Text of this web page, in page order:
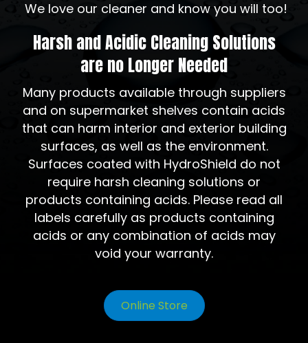
We love our cleaner and know you will too!
Harsh and Acidic Cleaning Solutions
are no Longer Needed
Many products available through suppliers
and on supermarket shelves contain acids
that can harm interior and exterior building
surfaces, as well as the environment.
Surfaces coated with HydroShield do not
require harsh cleaning solutions or
products containing acids. Please read all
labels carefully as products containing
acids or any combination of acids may
void your warranty.
Online Store